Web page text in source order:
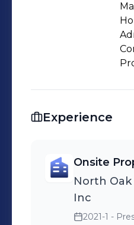
Experience
Onsite
North Oak
Inc
2021-1 -